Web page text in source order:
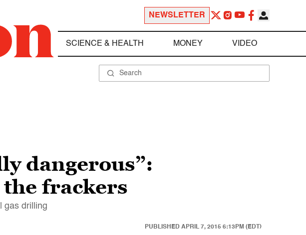
NEWSLETTER
SCIENCE & HEALTH MONEY VIDEO
dangerous”:
frackers
gas drilling
PUBLISHED APRIL 7, 2015 6:13PM (EDT)